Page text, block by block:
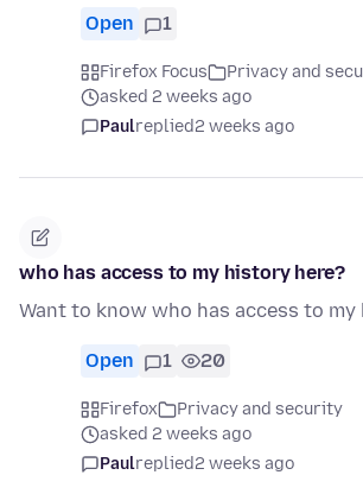
Open 1
Firefox Focus
Privacy and
asked 2 weeks ago
Paulreplied2 weeks ago
who has access to my history here?
Want to know who has access to
Open 1 20
Firefox
Privacy and security
asked 2 weeks ago
Paulreplied2 weeks ago